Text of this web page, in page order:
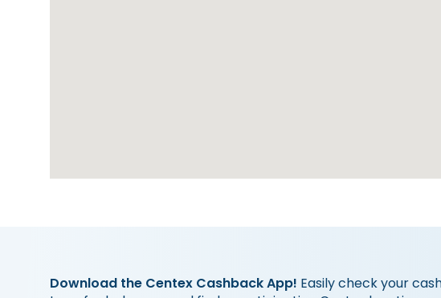
Download the Centex Cashback App! Easily check your